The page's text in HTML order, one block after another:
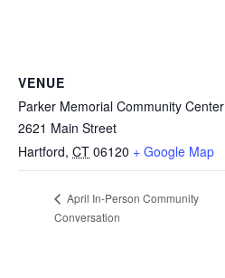
VENUE
Parker Memorial Community Center
2621 Main Street
Hartford, CT 06120 + Google Map
April In-Person Community
Conversation